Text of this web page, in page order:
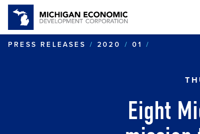
PRESS RELEASES 2020 01
Eight